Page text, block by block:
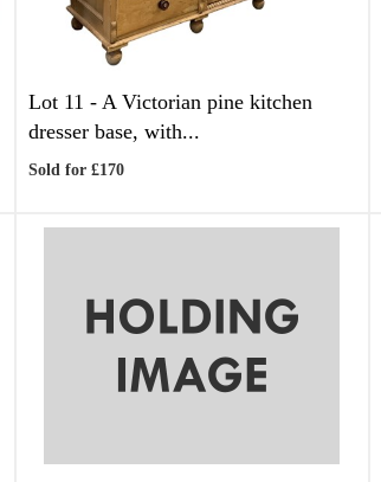
Lot 11 -A Victorian pine kitchen
dresser base, with...
Sold for £170